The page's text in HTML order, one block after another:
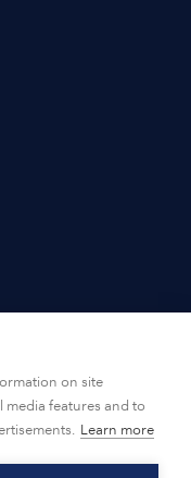
on site
features and to
Learn more